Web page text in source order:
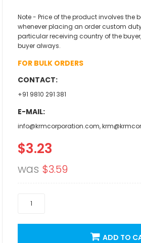
Note - Price of the product involves the
whenever placing an order custom
particular receiving country of the
buyer always.
FOR BULK ORDERS
CONTACT:
+91 9810 291 381
E-MAIL:
info@krmcorporation.com,
Special
Price
$3.23
was $3.59
ADD TO